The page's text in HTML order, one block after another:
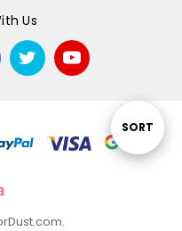
Sort
SORT
Us